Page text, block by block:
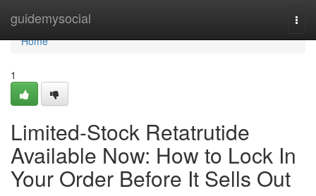
guidemysocial
Home
Home
1
Limited-Stock Retatrutide
Available Now: How to Lock In
Your Order Before It Sells Out